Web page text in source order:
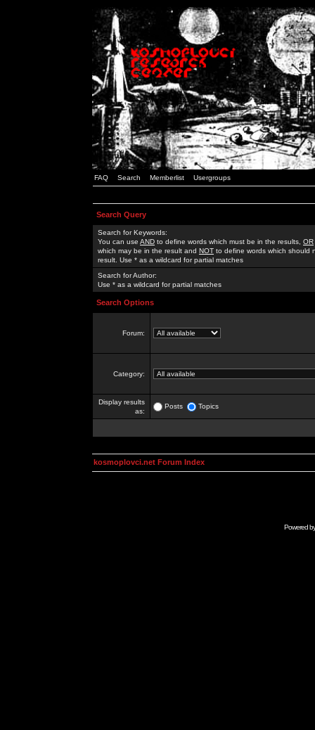
FAQ Search Memberlist Usergroups
Search Query
Search for Keywords:
You can use AND to define words which must be in the results, OR
which may be in the result and NOT to define words which should
result. Use * as a wildcard for partial matches
Search for Author:
Use * as a wildcard for partial matches
Search Options
Forum:
Category:
Display results
as:
Posts Topics
kosmoplovci.net Forum Index
Powered